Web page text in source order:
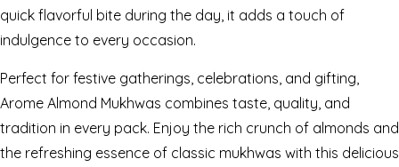
quick flavorful bite during the day, it adds a touch of
indulgence to every occasion.
Perfect for festive gatherings, celebrations, and gifting,
Arome Almond Mukhwas combines taste, quality, and
tradition in every pack. Enjoy the rich crunch of almonds and
the refreshing essence of classic mukhwas with this delicious